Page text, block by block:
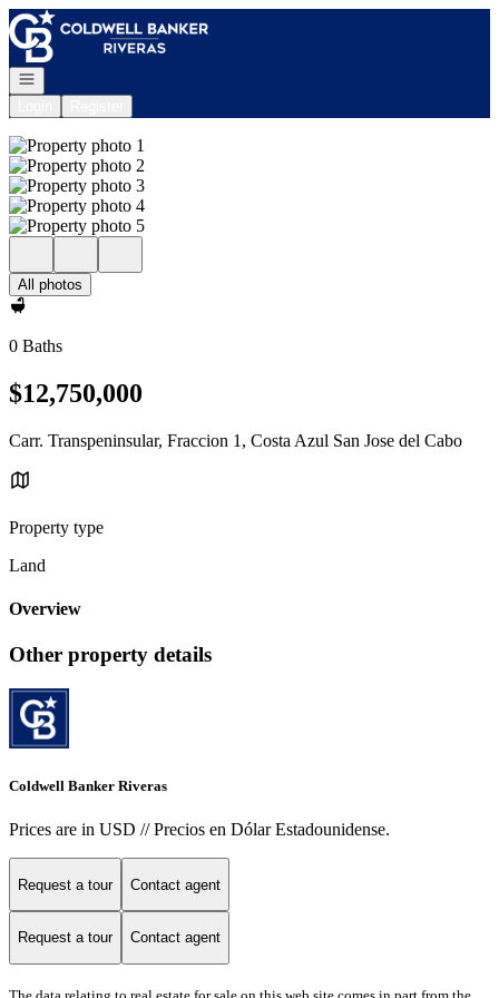
Go to: Homepage
Open navigation
All photos
0 Baths
$12,750,000
Carr. Transpeninsular, Fraccion 1, Costa Azul San Jose del Cabo
Property type
Land
Overview
Other property details
Coldwell Banker Riveras
Prices are in USD // Precios en Dólar Estadounidense.
Request a tour Contact agent
Request a tour Contact agent